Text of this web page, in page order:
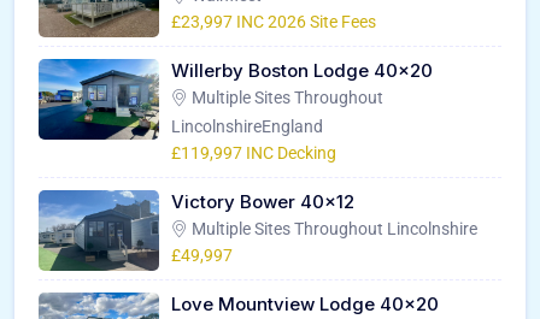
£23,997 INC 2026 Site Fees
Willerby Boston Lodge 40×20
Multiple Sites Throughout
LincolnshireEngland
£119,997 INC Decking
Victory Bower 40×12
Multiple Sites Throughout Lincolnshire
£49,997
Love Mountview Lodge 40×20